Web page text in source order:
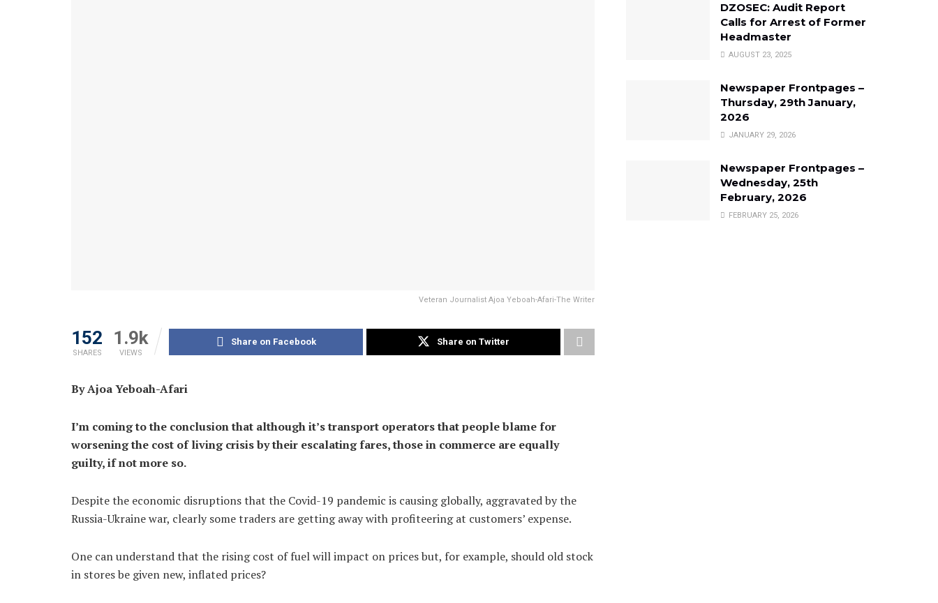
Veteran Journalist Ajoa Yeboah-Afari-The Writer
152
SHARES
1.9k
VIEWS
Share on Facebook Share on Twitter
By Ajoa Yeboah-Afari
I’m coming to the conclusion that although it’s transport operators that people blame for
worsening the cost of living crisis by their escalating fares, those in commerce are equally
guilty, if not more so.
Despite the economic disruptions that the Covid-19 pandemic is causing globally, aggravated by the
Russia-Ukraine war, clearly some traders are getting away with profiteering at customers’ expense.
One can understand that the rising cost of fuel will impact on prices but, for example, should old stock
in stores be given new, inflated prices?
DZOSEC: Audit Report
Calls for Arrest of Former
Headmaster
AUGUST 23, 2025
Newspaper Frontpages –
Thursday, 29th January,
2026
JANUARY 29, 2026
Newspaper Frontpages –
Wednesday, 25th
February, 2026
FEBRUARY 25, 2026